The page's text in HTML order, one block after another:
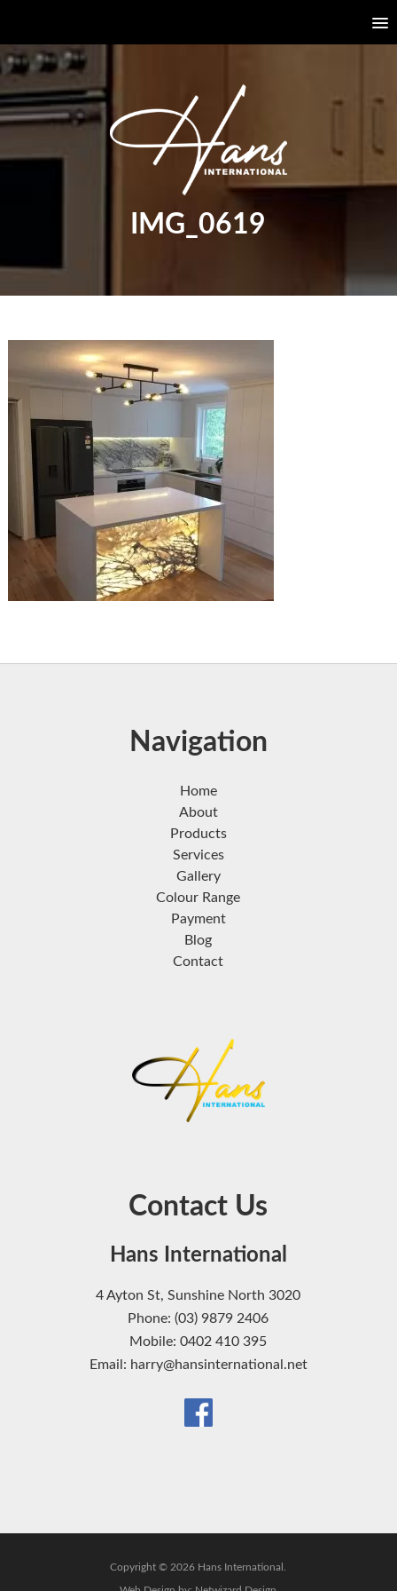
IMG_0619
Navigation
Home
About
Products
Services
Gallery
Colour Range
Payment
Blog
Contact
Contact Us
Hans International
4 Ayton St, Sunshine North 3020
Phone: (03) 9879 2406
Mobile: 0402 410 395
Email: harry@hansinternational.net
Copyright © 2026 Hans International.